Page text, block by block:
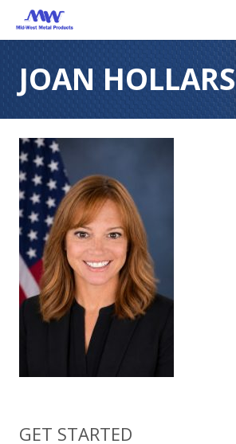
JOAN HOLLARS
GET STARTED